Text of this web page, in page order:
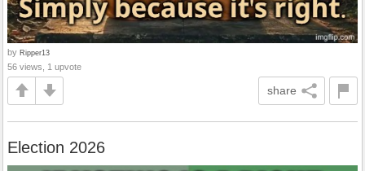
by Ripper13
56 views, 1 upvote
share
Election 2026